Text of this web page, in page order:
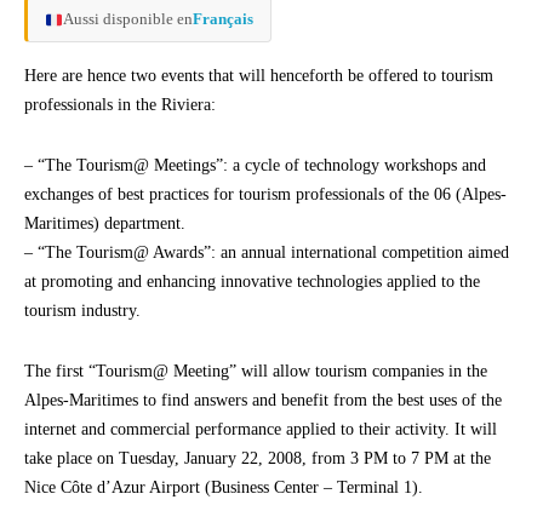
Aussi disponible enFrançais
Here are hence two events that will henceforth be offered to tourism
professionals in the Riviera:
– “The Tourism@ Meetings”: a cycle of technology workshops and
exchanges of best practices for tourism professionals of the 06 (Alpes-
Maritimes) department.
– “The Tourism@ Awards”: an annual international competition aimed
at promoting and enhancing innovative technologies applied to the
tourism industry.
The first “Tourism@ Meeting” will allow tourism companies in the
Alpes-Maritimes to find answers and benefit from the best uses of the
internet and commercial performance applied to their activity. It will
take place on Tuesday, January 22, 2008, from 3 PM to 7 PM at the
Nice Côte d’Azur Airport (Business Center – Terminal 1).